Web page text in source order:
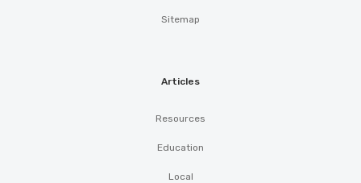
Sitemap
Articles
Resources
Education
Local